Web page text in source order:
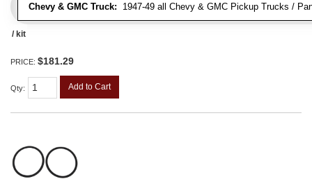
Chevy & GMC Truck: 1947-49 all Chevy & GMC Pickup Trucks /
/ kit
PRICE: $181.29
Qty: Add to Cart